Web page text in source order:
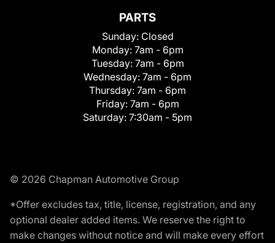
PARTS
Sunday: Closed
Monday: 7am - 6pm
Tuesday: 7am - 6pm
Wednesday: 7am - 6pm
Thursday: 7am - 6pm
Friday: 7am - 6pm
Saturday: 7:30am - 5pm
© 2026 Chapman Automotive Group
*Offer excludes tax, title, license, registration, and any
optional dealer added items. We reserve the right to
make changes without notice and will make every effort